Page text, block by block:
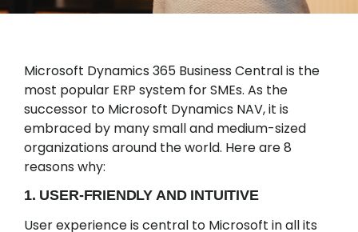
Microsoft Dynamics 365 Business Central is the
most popular ERP system for SMEs. As the
successor to Microsoft Dynamics NAV, it is
embraced by many small and medium-sized
organizations around the world. Here are 8
reasons why:
1. USER-FRIENDLY AND INTUITIVE
User experience is central to Microsoft in all its